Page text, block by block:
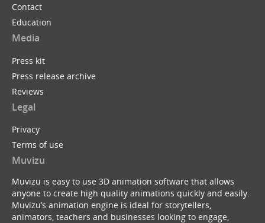
Contact
Education
Media
Press kit
Press release archive
Reviews
Legal
Privacy
Terms of use
Muvizu
Muvizu is easy to use 3D animation software that allows
anyone to create high quality animations quickly and easily.
Muvizu’s animation engine is ideal for storytellers,
animators, teachers and businesses looking to engage,